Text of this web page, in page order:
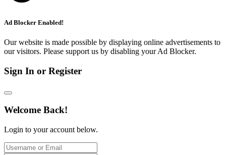
Ad Blocker Enabled!
Our website is made possible by displaying online advertisements to
our visitors. Please support us by disabling your Ad Blocker.
Sign In or Register
Welcome Back!
Login to your account below.